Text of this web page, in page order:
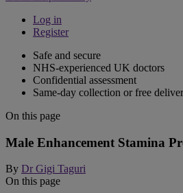
Log in
Register
Safe and secure
NHS-experienced UK doctors
Confidential assessment
Same-day collection or free
On this page
Male Enhancement Stamina
By Dr Gigi Taguri
On this page